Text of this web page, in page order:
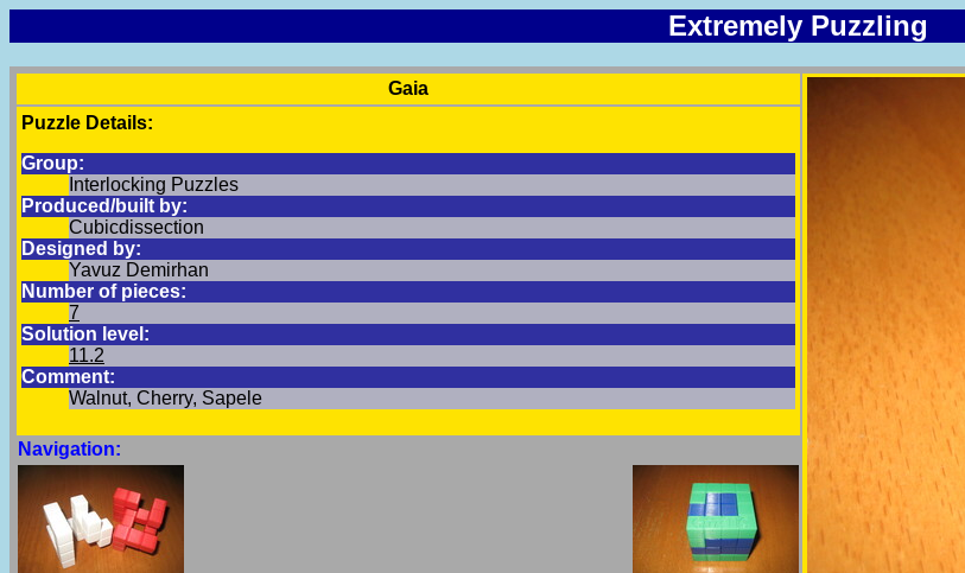
Extremely Puzzling
Gaia
Puzzle Details:
Group:
Interlocking Puzzles
Produced/built by:
Cubicdissection
Designed by:
Yavuz Demirhan
Number of pieces:
7
Solution level:
11.2
Comment:
Walnut, Cherry, Sapele
Navigation: